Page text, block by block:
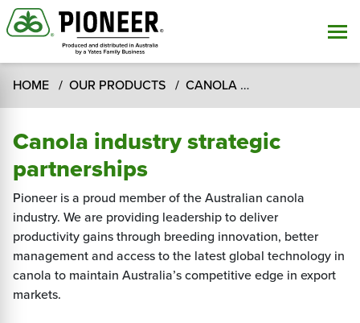
HOME OUR PRODUCTS CANOLA
Canola industry strategic
partnerships
Pioneer is a proud member of the Australian canola
industry. We are providing leadership to deliver
productivity gains through breeding innovation, better
management and access to the latest global technology in
canola to maintain Australia’s competitive edge in export
markets.